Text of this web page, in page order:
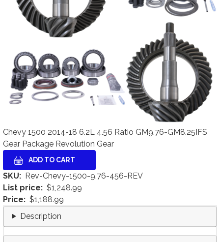
Chevy 1500 2014-18 6.2L 4.56 Ratio GM9.76-GM8.25IFS
Gear Package Revolution Gear
SKU
Rev-Chevy-1500-9.76-456-REV
List price
$1,248.99
Price
$1,188.99
Description